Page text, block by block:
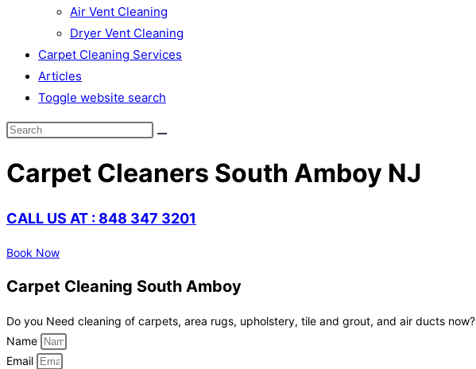
Air Vent Cleaning
Dryer Vent Cleaning
Carpet Cleaning Services
Articles
Toggle website search
Carpet Cleaners South Amboy NJ
CALL US AT : 848 347 3201
Book Now
Carpet Cleaning South Amboy
Do you Need cleaning of carpets, area rugs, upholstery, tile and grout, and air ducts now?
Name
Email